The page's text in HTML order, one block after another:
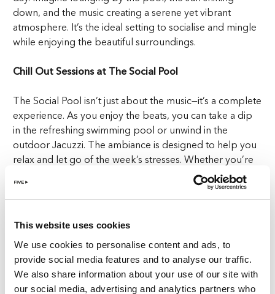
This website uses cookies
We use cookies to personalise content and ads, to
provide social media features and to analyse our traffic.
We also share information about your use of our site with
our social media, advertising and analytics partners who
down, and the music creating a serene yet vibrant
atmosphere. It’s the ideal setting to socialise and mingle
while enjoying the beautiful surroundings.
Chill Out Sessions at The Social Pool
The Social Pool isn’t just about the music—it’s a complete
experience. As you enjoy the beats, you can take a dip
in the refreshing swimming pool or unwind in the
outdoor Jacuzzi. The ambiance is designed to help you
relax and let go of the week’s stresses. Whether you’re
soaking up the sun or cooling off in the pool, you’ll be
enveloped in the ultimate chill-out sessions at this
premier pool with DJ in Zurich.
What makes The Social Pool truly stand out is the
exquisite selection of refreshments available. Elevate